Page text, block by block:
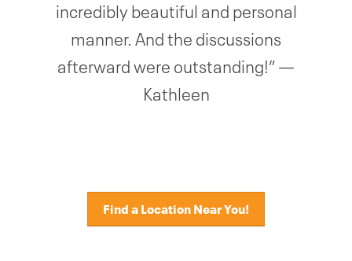
incredibly beautiful and personal
manner. And the discussions
afterward were outstanding!” —
Kathleen
Find a Location Near You!